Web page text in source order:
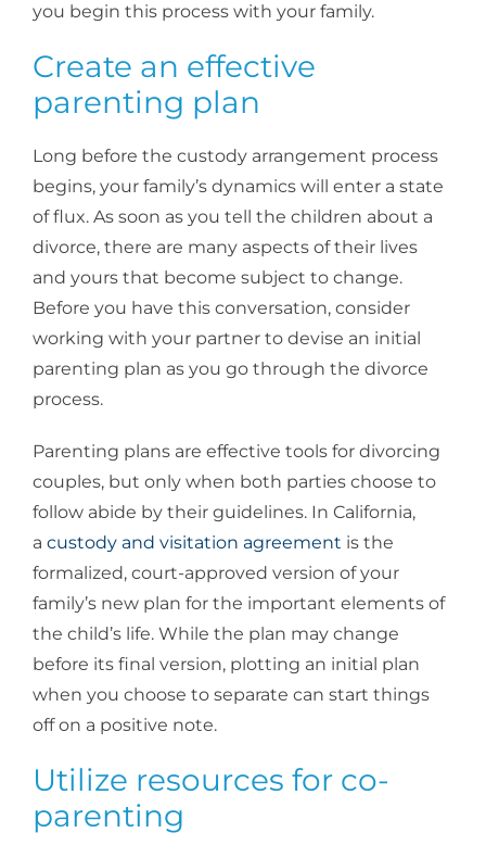
you begin this process with your family.
Create an effective
parenting plan
Long before the custody arrangement process
begins, your family’s dynamics will enter a state
of flux. As soon as you tell the children about a
divorce, there are many aspects of their lives
and yours that become subject to change.
Before you have this conversation, consider
working with your partner to devise an initial
parenting plan as you go through the divorce
process.
Parenting plans are effective tools for divorcing
couples, but only when both parties choose to
follow abide by their guidelines. In California,
a custody and visitation agreement is the
formalized, court-approved version of your
family’s new plan for the important elements of
the child’s life. While the plan may change
before its final version, plotting an initial plan
when you choose to separate can start things
off on a positive note.
Utilize resources for co-
parenting